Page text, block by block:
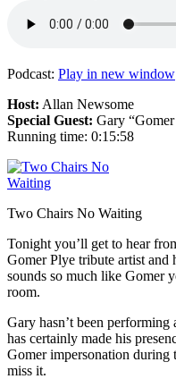
Podcast: Play in new window
Host: Allan Newsome
Special Guest: Gary
Running time: 0:15:58
Two Chairs No Waiting
Tonight you’ll get to hear
Gomer Plye tribute artist and
sounds so much like Gomer
room.
Gary hasn’t been
has certainly made his
Gomer impersonation during
miss it.